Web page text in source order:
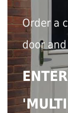
Order a
door